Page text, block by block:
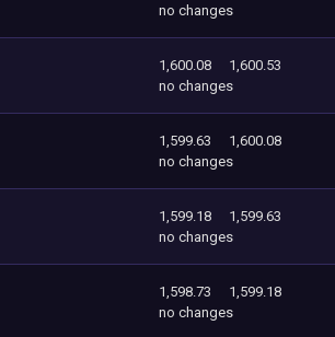
no changes
1,600.08
1,600.53
no changes
1,599.63
1,600.08
no changes
1,599.18
1,599.63
no changes
1,598.73
1,599.18
no changes